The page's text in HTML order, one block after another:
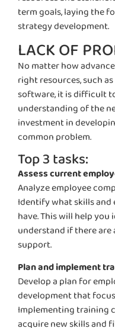
term goals, laying the
strategy development.
LACK OF
No matter how
right resources, such
software, it is difficult
understanding of the
investment in
common problem.
Top 3 tasks:
Assess current
Analyze employee
Identifywhat skills
have. This will help you
understand if there
support.
Plan and implement
Develop a plan for
development that
Implementing training
acquirenew skills and